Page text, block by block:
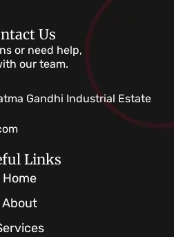
Us
or need help,
our team.
Gandhi Industrial Estate
Links
Home
About